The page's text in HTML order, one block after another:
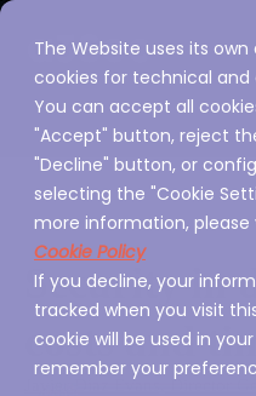
The Website uses its
cookies for technical and
You can accept all
"Accept" button, reject
"Decline" button, or
selecting the "Cookie
more information, please
Cookie Policy
If you decline, your
tracked when you visit
cookie will be used in
remember your
Security in
costs and
Javier Díaz Evans, Director